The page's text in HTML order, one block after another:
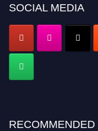
SOCIAL MEDIA
RECOMMENDED